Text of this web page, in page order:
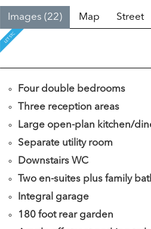
Images (22) Map Street
Four double bedrooms
Three reception areas
Large open-plan kitchen/
Separate utility room
Downstairs WC
Two en-suites plus family
Integral garage
180 foot rear garden